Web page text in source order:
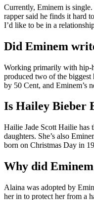
Currently, Eminem is
rapper said he finds it hard
I’d like to be in a
Did Eminem
Working primarily with hip-
produced two of the biggest
by 50 Cent, and Eminem’s
Is Hailey Bieber
Hailie Jade Scott Hailie has
daughters. She’s also
born on Christmas Day in
Why did
Alaina was adopted by
her in to protect her from a